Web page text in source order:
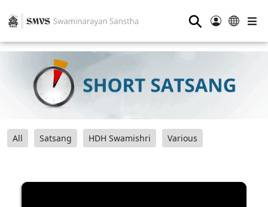
⚲
All Satsang HDH Swamishri Various